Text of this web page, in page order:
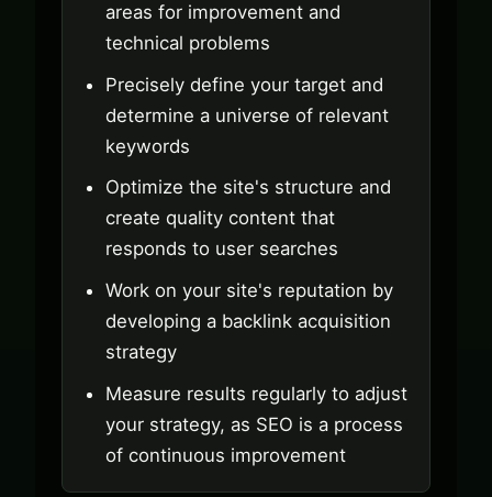
areas for improvement and
technical problems
Precisely define your target and
determine a universe of relevant
keywords
Optimize the site's structure and
create quality content that
responds to user searches
Work on your site's reputation by
developing a backlink acquisition
strategy
Measure results regularly to adjust
your strategy, as SEO is a process
of continuous improvement